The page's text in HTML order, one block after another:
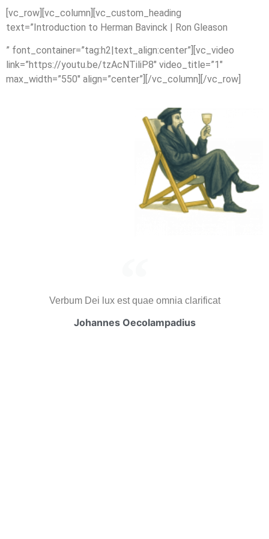
[vc_row][vc_column][vc_custom_heading
text=”Introduction to Herman Bavinck | Ron Gleason
” font_container=”tag:h2|text_align:center”][vc_video
link=”https://youtu.be/tzAcNTiliP8″ video_title=”1″
max_width=”550″ align=”center”][/vc_column][/vc_row]
Verbum Dei lux est quae omnia clarificat
Johannes Oecolampadius